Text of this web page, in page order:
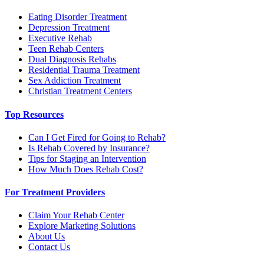
Eating Disorder Treatment
Depression Treatment
Executive Rehab
Teen Rehab Centers
Dual Diagnosis Rehabs
Residential Trauma Treatment
Sex Addiction Treatment
Christian Treatment Centers
Top Resources
Can I Get Fired for Going to Rehab?
Is Rehab Covered by Insurance?
Tips for Staging an Intervention
How Much Does Rehab Cost?
For Treatment Providers
Claim Your Rehab Center
Explore Marketing Solutions
About Us
Contact Us